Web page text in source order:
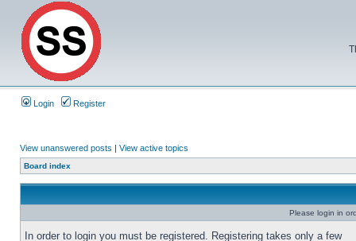
Login Register
View unanswered posts | View active topics
Board index
Please login in
In order to login you must be registered. Registering takes only a few